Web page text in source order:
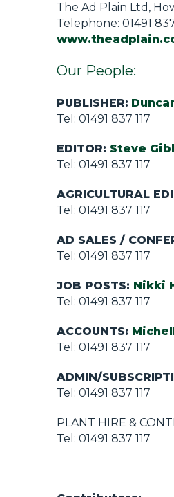
The Ad Plain Ltd,
Telephone: 01491 837
Our People:
PUBLISHER:
Tel: 01491 837 117
EDITOR: Steve
Tel: 01491 837 117
AGRICULTURAL
Tel: 01491 837 117
AD SALES /
Tel: 01491 837 117
JOB POSTS: Nikki
Tel: 01491 837 117
ACCOUNTS:
Tel: 01491 837 117
ADMIN/
Tel: 01491 837 117
PLANT HIRE &
Tel: 01491 837 117